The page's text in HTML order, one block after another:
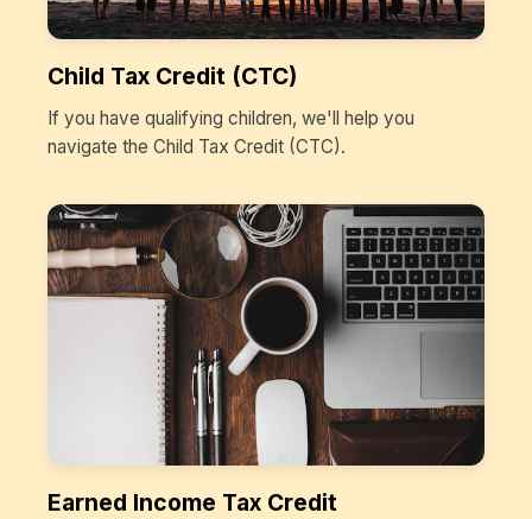
Child Tax Credit (CTC)
If you have qualifying children, we'll help you
navigate the Child Tax Credit (CTC).
Earned Income Tax Credit